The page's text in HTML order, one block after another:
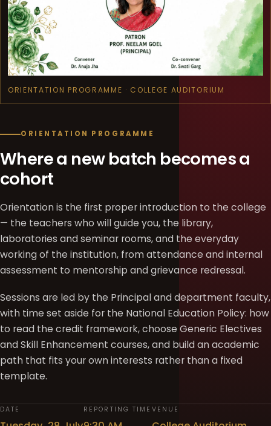
ORIENTATION PROGRAMME · COLLEGE AUDITORIUM
ORIENTATION PROGRAMME
Where a new batch becomes a
cohort
Orientation is the first proper introduction to the college
— the teachers who will guide you, the library,
laboratories and seminar rooms, and the everyday
working of the institution, from attendance and internal
assessment to mentorship and grievance redressal.
Sessions are led by the Principal and department faculty,
with time set aside for the National Education Policy: how
to read the credit framework, choose Generic Electives
and Skill Enhancement courses, and build an academic
path that fits your own interests rather than a fixed
template.
DATE REPORTING TIME VENUE